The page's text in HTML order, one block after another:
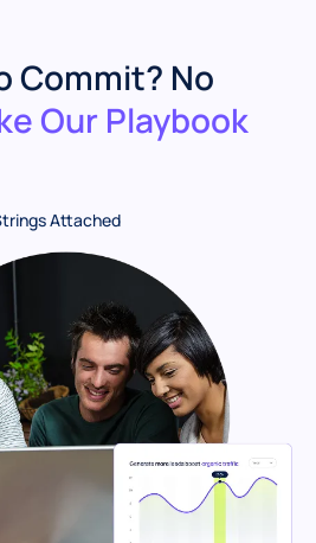
Commit? No
Our Playbook
Attached